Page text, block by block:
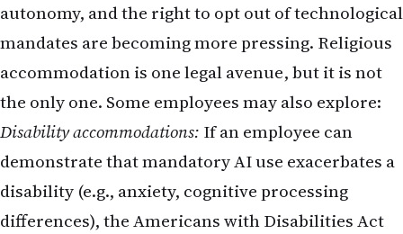
autonomy, and the right to opt out of technological
mandates are becoming more pressing. Religious
accommodation is one legal avenue, but it is not
the only one. Some employees may also explore:
Disability accommodations: If an employee can
demonstrate that mandatory AI use exacerbates a
disability (e.g., anxiety, cognitive processing
differences), the Americans with Disabilities Act